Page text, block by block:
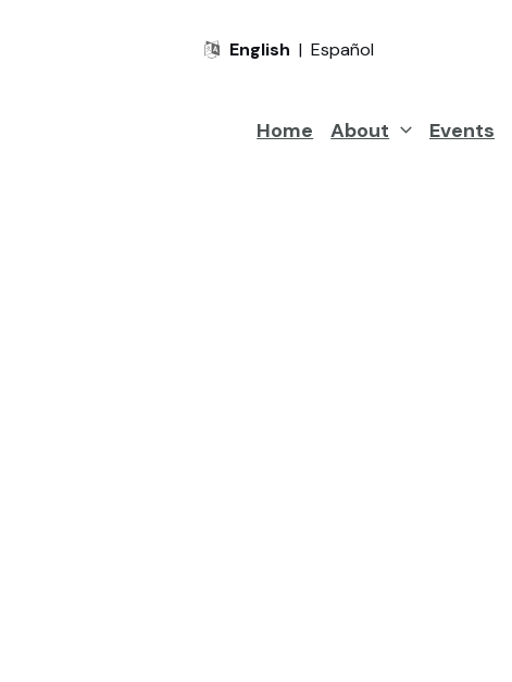
English | Español
Home About Events